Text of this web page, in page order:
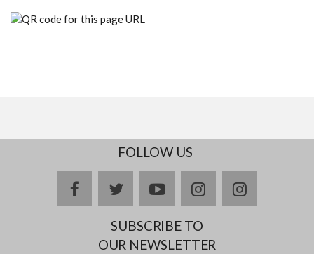
FOLLOW US
facebooktwitteryoutubeinstagramDelicious
SUBSCRIBE TO
OUR NEWSLETTER